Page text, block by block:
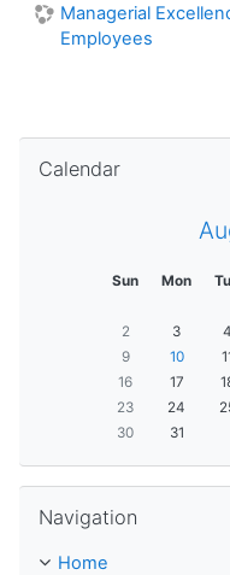
Managerial
Employees
Calendar
Sun Mon
2
3 4
9
10
16
17
23
24
30
31
Navigation
Home